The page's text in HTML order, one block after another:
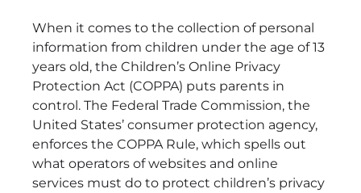
When it comes to the collection of personal
information from children under the age of 13
years old, the Children’s Online Privacy
Protection Act (COPPA) puts parents in
control. The Federal Trade Commission, the
United States’ consumer protection agency,
enforces the COPPA Rule, which spells out
what operators of websites and online
services must do to protect children’s privacy